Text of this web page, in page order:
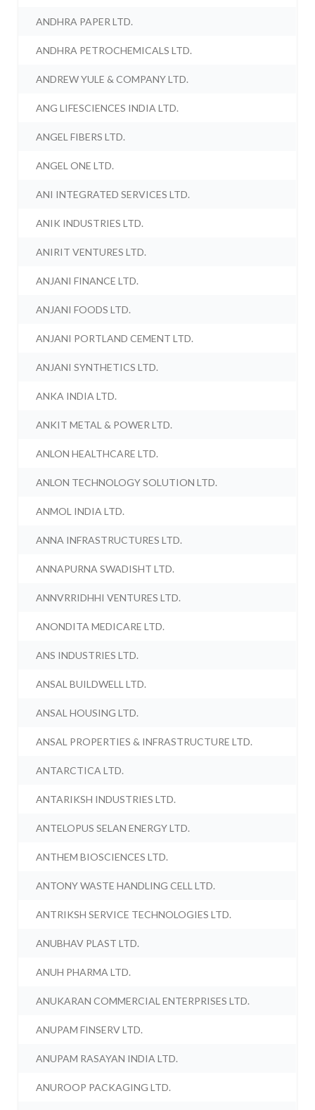
ANDHRA PAPER LTD.
ANDHRA PETROCHEMICALS LTD.
ANDREW YULE & COMPANY LTD.
ANG LIFESCIENCES INDIA LTD.
ANGEL FIBERS LTD.
ANGEL ONE LTD.
ANI INTEGRATED SERVICES LTD.
ANIK INDUSTRIES LTD.
ANIRIT VENTURES LTD.
ANJANI FINANCE LTD.
ANJANI FOODS LTD.
ANJANI PORTLAND CEMENT LTD.
ANJANI SYNTHETICS LTD.
ANKA INDIA LTD.
ANKIT METAL & POWER LTD.
ANLON HEALTHCARE LTD.
ANLON TECHNOLOGY SOLUTION LTD.
ANMOL INDIA LTD.
ANNA INFRASTRUCTURES LTD.
ANNAPURNA SWADISHT LTD.
ANNVRRIDHHI VENTURES LTD.
ANONDITA MEDICARE LTD.
ANS INDUSTRIES LTD.
ANSAL BUILDWELL LTD.
ANSAL HOUSING LTD.
ANSAL PROPERTIES & INFRASTRUCTURE LTD.
ANTARCTICA LTD.
ANTARIKSH INDUSTRIES LTD.
ANTELOPUS SELAN ENERGY LTD.
ANTHEM BIOSCIENCES LTD.
ANTONY WASTE HANDLING CELL LTD.
ANTRIKSH SERVICE TECHNOLOGIES LTD.
ANUBHAV PLAST LTD.
ANUH PHARMA LTD.
ANUKARAN COMMERCIAL ENTERPRISES LTD.
ANUPAM FINSERV LTD.
ANUPAM RASAYAN INDIA LTD.
ANUROOP PACKAGING LTD.